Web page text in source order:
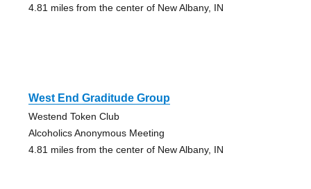
4.81 miles from the center of New Albany, IN
West End Graditude Group
Westend Token Club
Alcoholics Anonymous Meeting
4.81 miles from the center of New Albany, IN